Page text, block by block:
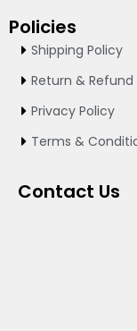
Policies
Shipping Policy
Return & Refund
Privacy Policy
Terms &
Contact Us